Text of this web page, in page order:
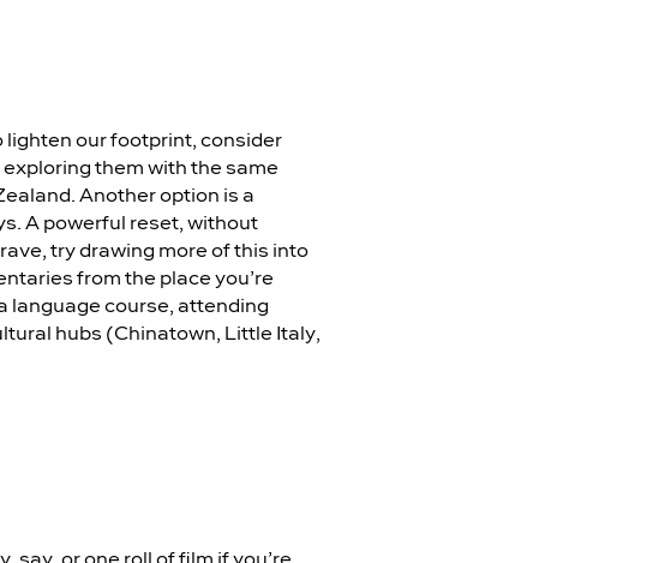
lighten our footprint, consider
them with the same
Another option is a
A powerful reset, without
try drawing more of this into
from the place you’re
language course, attending
hubs (Chinatown, Little Italy,